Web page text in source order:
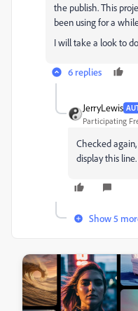
the publish. This
been using for a
I will take a look to
6 replies
JerryLewis
Participating
Checked
display this
Show 5